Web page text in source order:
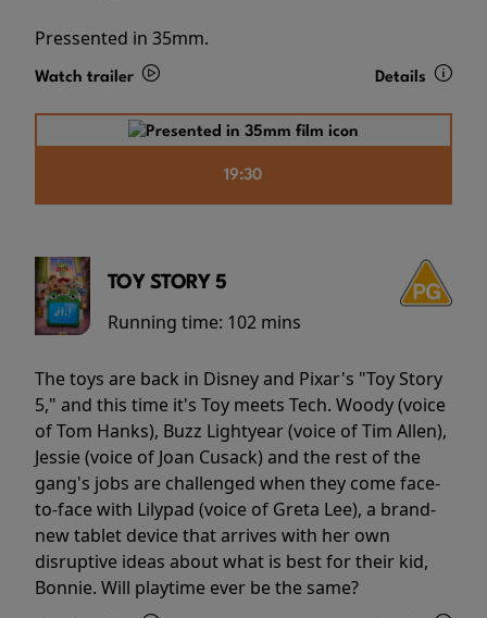
Pressented in 35mm.
Watch trailer Details
19:30
TOY STORY 5
Running time: 102 mins
The toys are back in Disney and Pixar's "Toy Story
5," and this time it's Toy meets Tech. Woody (voice
of Tom Hanks), Buzz Lightyear (voice of Tim Allen),
Jessie (voice of Joan Cusack) and the rest of the
gang's jobs are challenged when they come face-
to-face with Lilypad (voice of Greta Lee), a brand-
new tablet device that arrives with her own
disruptive ideas about what is best for their kid,
Bonnie. Will playtime ever be the same?